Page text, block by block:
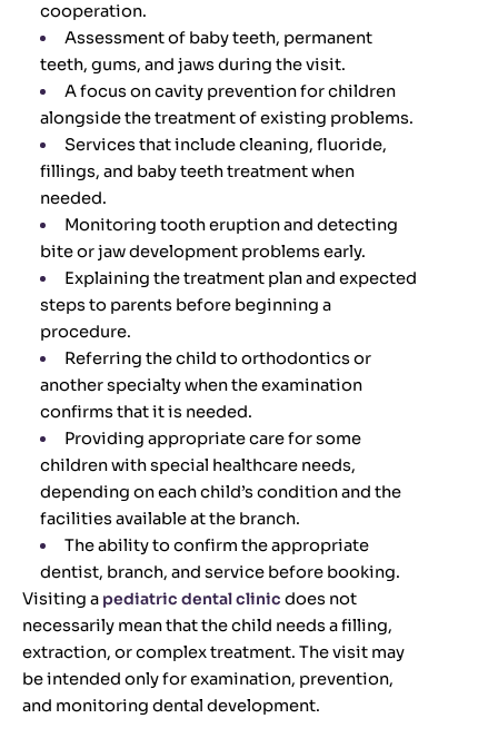
cooperation.
Assessment of baby teeth, permanent
teeth, gums, and jaws during the visit.
A focus on cavity prevention for children
alongside the treatment of existing problems.
Services that include cleaning, fluoride,
fillings, and baby teeth treatment when
needed.
Monitoring tooth eruption and detecting
bite or jaw development problems early.
Explaining the treatment plan and expected
steps to parents before beginning a
procedure.
Referring the child to orthodontics or
another specialty when the examination
confirms that it is needed.
Providing appropriate care for some
children with special healthcare needs,
depending on each child’s condition and the
facilities available at the branch.
The ability to confirm the appropriate
dentist, branch, and service before booking.
Visiting a pediatric dental clinic does not
necessarily mean that the child needs a filling,
extraction, or complex treatment. The visit may
be intended only for examination, prevention,
and monitoring dental development.